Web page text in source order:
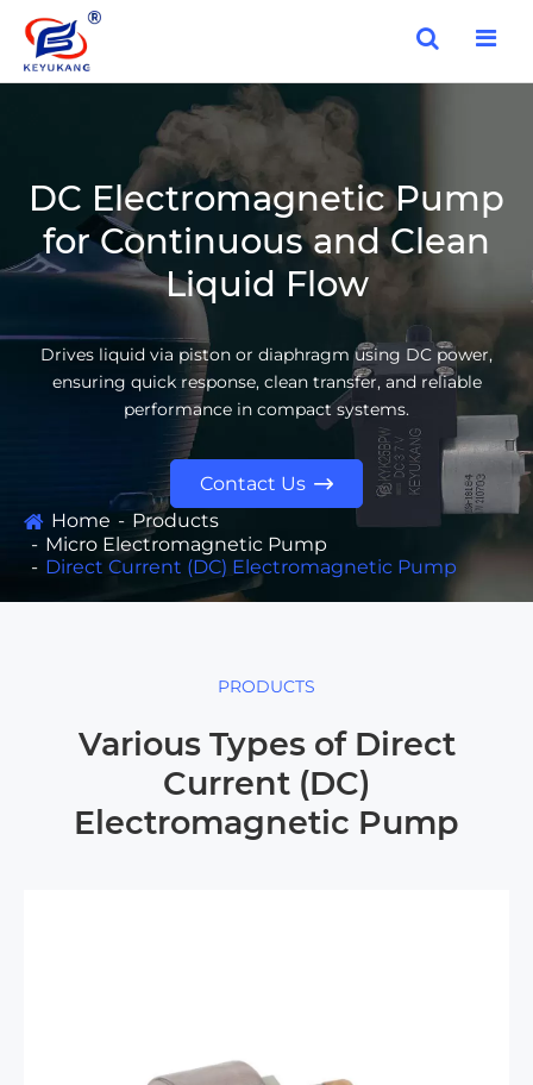
Home
Products
Micro Electromagnetic Pump
Direct Current (DC) Electromagnetic Pump
DC Electromagnetic Pump
for Continuous and Clean
Liquid Flow
Drives liquid via piston or diaphragm using DC power,
ensuring quick response, clean transfer, and reliable
performance in compact systems.
Contact Us 
PRODUCTS
Various Types of Direct
Current (DC)
Electromagnetic Pump